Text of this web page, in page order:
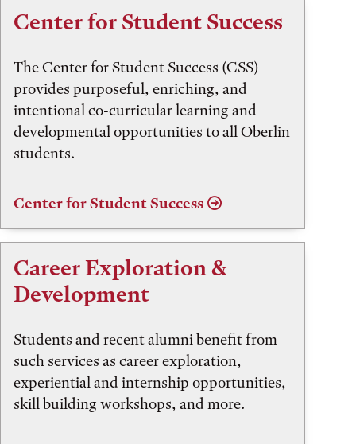
Center for Student Success
The Center for Student Success (CSS)
provides purposeful, enriching, and
intentional co-curricular learning and
developmental opportunities to all Oberlin
students.
Center for Student Success
Career Exploration &
Development
Students and recent alumni benefit from
such services as career exploration,
experiential and internship opportunities,
skill building workshops, and more.